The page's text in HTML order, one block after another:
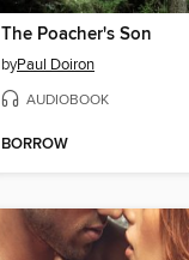
The Poacher's Son
byPaul Doiron
AUDIOBOOK
BORROW